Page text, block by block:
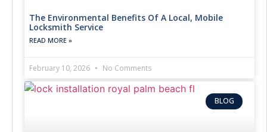
The Environmental Benefits Of A Local, Mobile
Locksmith Service
READ MORE »
February 10, 2026 No Comments
BLOG